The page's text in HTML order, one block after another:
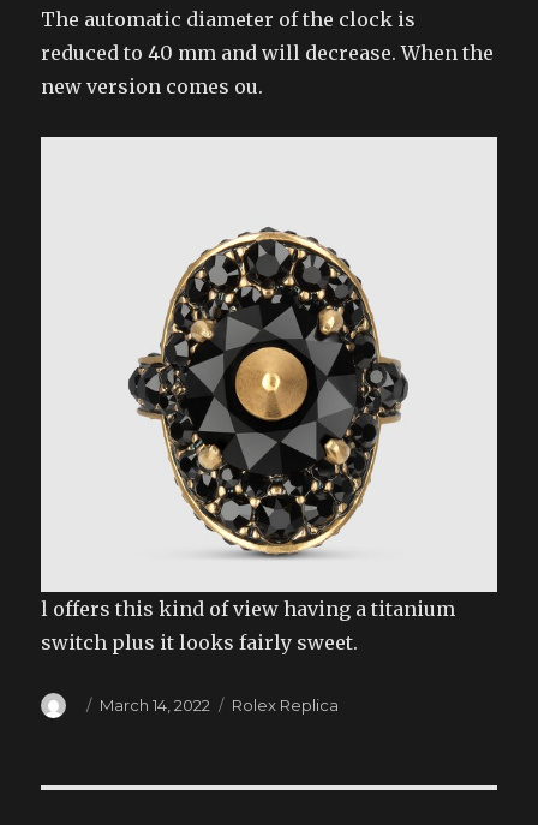
The automatic diameter of the clock is
reduced to 40 mm and will decrease. When the
new version comes ou.
l offers this kind of view having a titanium
switch plus it looks fairly sweet.
Author
Posted
March 14, 2022 Categories
Rolex Replica